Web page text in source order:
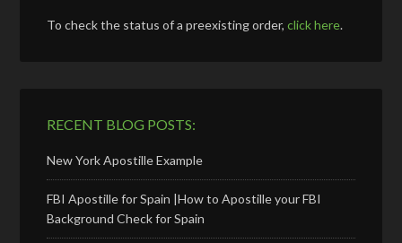
To check the status of a preexisting order,click here.
RECENT BLOG POSTS:
New York Apostille Example
FBI Apostille for Spain |How to Apostille your FBI
Background Check for Spain